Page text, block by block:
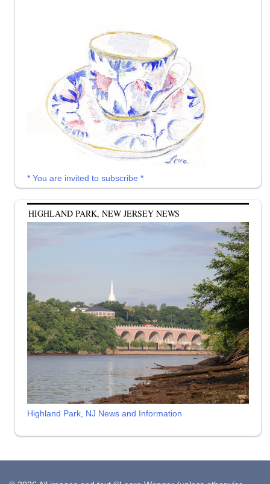
* You are invited to subscribe *
HIGHLAND PARK, NEW JERSEY NEWS
Highland Park, NJ News and Information